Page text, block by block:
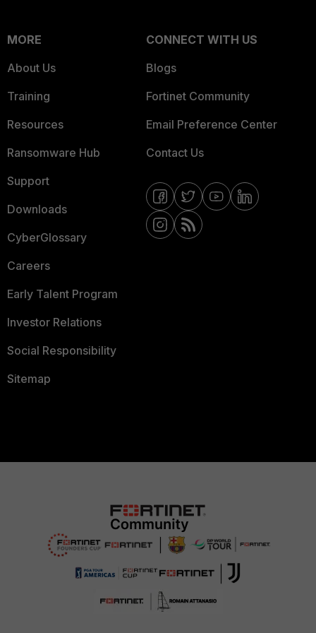
MORE
About Us
Training
Resources
Ransomware Hub
Support
Downloads
CyberGlossary
Careers
Early Talent Program
Investor Relations
Social Responsibility
Sitemap
CONNECT WITH US
Blogs
Fortinet Community
Email Preference Center
Contact Us